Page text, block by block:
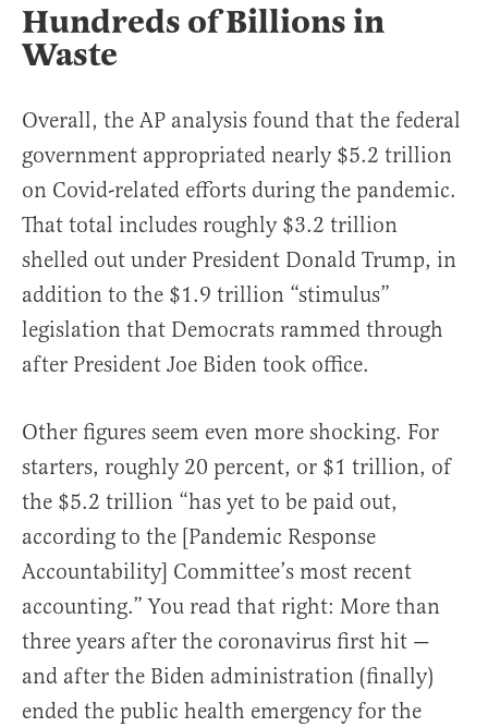
Hundreds of Billions in
Waste
Overall, the AP analysis found that the federal
government appropriated nearly $5.2 trillion
on Covid-related efforts during the pandemic.
That total includes roughly $3.2 trillion
shelled out under President Donald Trump, in
addition to the $1.9 trillion “stimulus”
legislation that Democrats rammed through
after President Joe Biden took office.
Other figures seem even more shocking. For
starters, roughly 20 percent, or $1 trillion, of
the $5.2 trillion “has yet to be paid out,
according to the [Pandemic Response
Accountability] Committee’s most recent
accounting.” You read that right: More than
three years after the coronavirus first hit —
and after the Biden administration (finally)
ended the public health emergency for the